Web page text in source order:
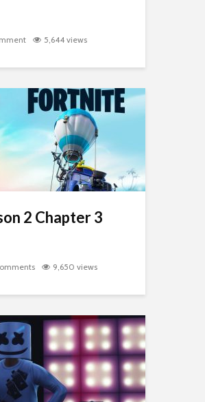
5,644 views
2 Chapter 3
9,650 views